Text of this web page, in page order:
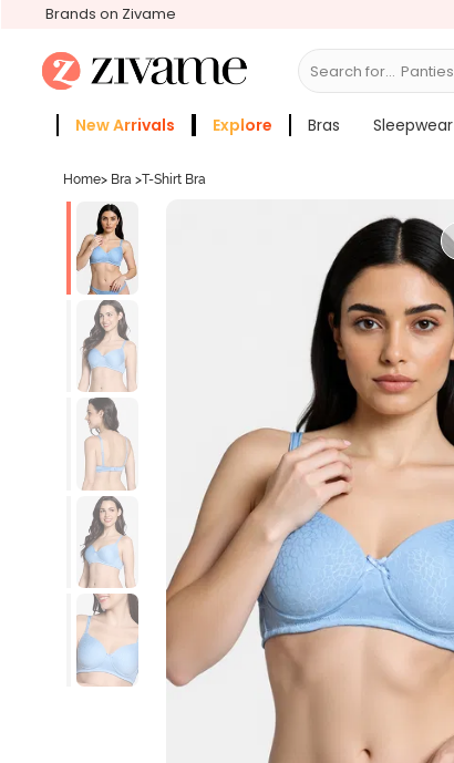
Brands on Zivame
Search for... Bras
New Arrivals Explore Bras Sleepwear
Home> Bra >T-Shirt Bra